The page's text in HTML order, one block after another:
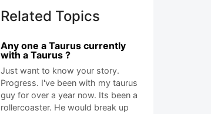
Related Topics
Any one a Taurus currently
with a Taurus ?
Just want to know your story.
Progress. I've been with my taurus
guy for over a year now. Its been a
rollercoaster. He would break up